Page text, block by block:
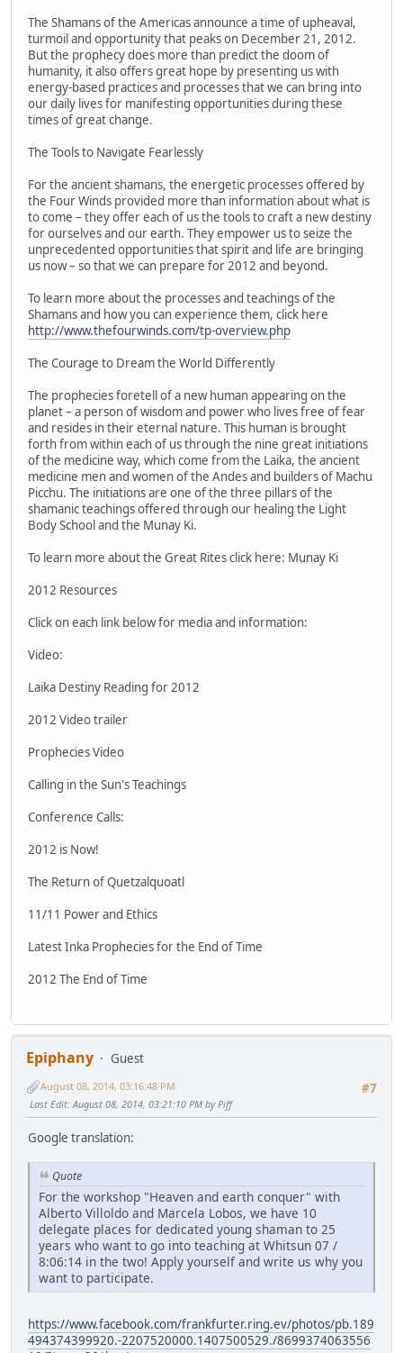
The Shamans of the Americas announce a time of upheaval,
turmoil and opportunity that peaks on December 21, 2012.
But the prophecy does more than predict the doom of
humanity, it also offers great hope by presenting us with
energy-based practices and processes that we can bring into
our daily lives for manifesting opportunities during these
times of great change.
The Tools to Navigate Fearlessly
For the ancient shamans, the energetic processes offered by
the Four Winds provided more than information about what is
to come – they offer each of us the tools to craft a new destiny
for ourselves and our earth. They empower us to seize the
unprecedented opportunities that spirit and life are bringing
us now – so that we can prepare for 2012 and beyond.
To learn more about the processes and teachings of the
Shamans and how you can experience them, click here
http://www.thefourwinds.com/tp-overview.php
The Courage to Dream the World Differently
The prophecies foretell of a new human appearing on the
planet – a person of wisdom and power who lives free of fear
and resides in their eternal nature. This human is brought
forth from within each of us through the nine great initiations
of the medicine way, which come from the Laika, the ancient
medicine men and women of the Andes and builders of Machu
Picchu. The initiations are one of the three pillars of the
shamanic teachings offered through our healing the Light
Body School and the Munay Ki.
To learn more about the Great Rites click here: Munay Ki
2012 Resources
Click on each link below for media and information:
Video:
Laika Destiny Reading for 2012
2012 Video trailer
Prophecies Video
Calling in the Sun's Teachings
Conference Calls:
2012 is Now!
The Return of Quetzalquoatl
11/11 Power and Ethics
Latest Inka Prophecies for the End of Time
2012 The End of Time
Epiphany
Guest
#7
August 08, 2014, 03:16:48 PM
Last Edit: August 08, 2014, 03:21:10 PM by Piff
Google translation:
Quote
For the workshop "Heaven and earth conquer" with
Alberto Villoldo and Marcela Lobos, we have 10
delegate places for dedicated young shaman to 25
years who want to go into teaching at Whitsun 07 /
8:06:14 in the two! Apply yourself and write us why you
want to participate.
https://www.facebook.com/frankfurter.ring.ev/photos/pb.189
494374399920.-2207520000.1407500529./8699374063556